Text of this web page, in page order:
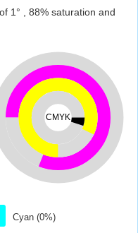
1° , 88% saturation and
CMYK
Cyan (0%)